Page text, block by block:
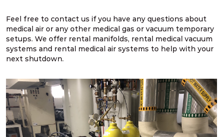
Feel free to contact us if you have any questions about
medical air or any other medical gas or vacuum temporary
setups. We offer rental manifolds, rental medical vacuum
systems and rental medical air systems to help with your
next shutdown.